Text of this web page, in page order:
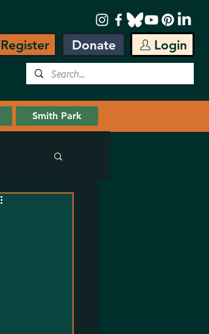
Register Donate Login
Smith Park